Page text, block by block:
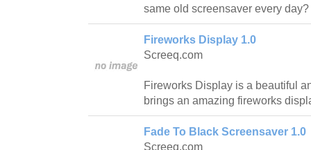
same old screensaver every
Fireworks Display 1.0
Screeq.com
Fireworks Display is a beautiful
brings an amazing fireworks
Fade To Black Screensaver 1.0
Screeq.com